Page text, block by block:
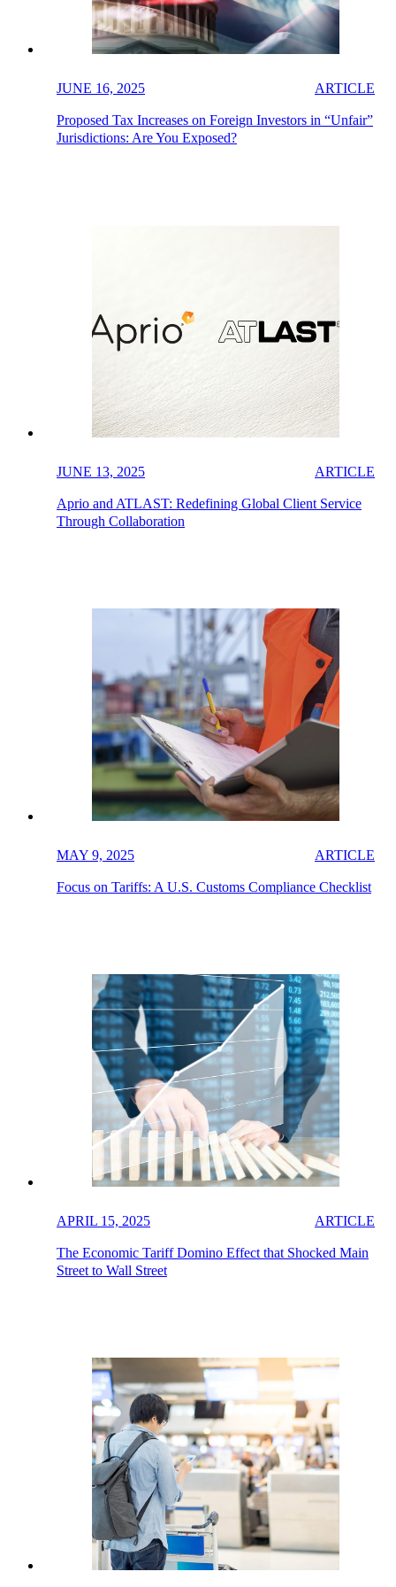
JUNE 16, 2025 ARTICLE
Proposed Tax Increases on Foreign Investors in “Unfair”
Jurisdictions: Are You Exposed?
JUNE 13, 2025 ARTICLE
Aprio and ATLAST: Redefining Global Client Service
Through Collaboration
MAY 9, 2025 ARTICLE
Focus on Tariffs: A U.S. Customs Compliance Checklist
APRIL 15, 2025 ARTICLE
The Economic Tariff Domino Effect that Shocked Main
Street to Wall Street